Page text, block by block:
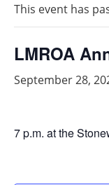
This event has
LMROA
September 28,
7 p.m. at the